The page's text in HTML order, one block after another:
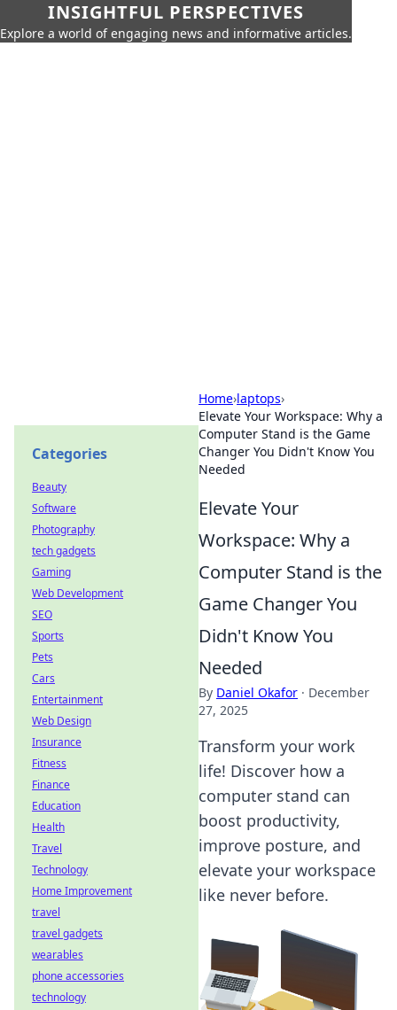
INSIGHTFUL PERSPECTIVES
Explore a world of engaging news and informative articles.
Home›laptops›
Elevate Your Workspace: Why a
Computer Stand is the Game
Changer You Didn't Know You
Needed
Elevate Your
Workspace: Why a
Computer Stand is the
Game Changer You
Didn't Know You
Needed
By Daniel Okafor · December
27, 2025
Transform your work
life! Discover how a
computer stand can
boost productivity,
improve posture, and
elevate your workspace
like never before.
Categories
Beauty
Software
Photography
tech gadgets
Gaming
Web Development
SEO
Sports
Pets
Cars
Entertainment
Web Design
Insurance
Fitness
Finance
Education
Health
Travel
Technology
Home Improvement
travel
travel gadgets
wearables
phone accessories
technology